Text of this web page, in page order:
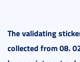
The validating
collected from 08.